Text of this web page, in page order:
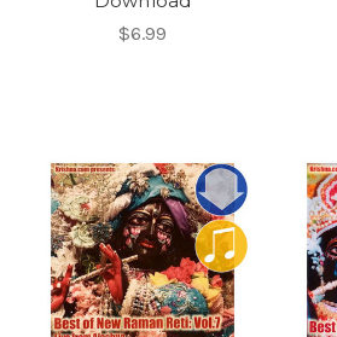
$6.99